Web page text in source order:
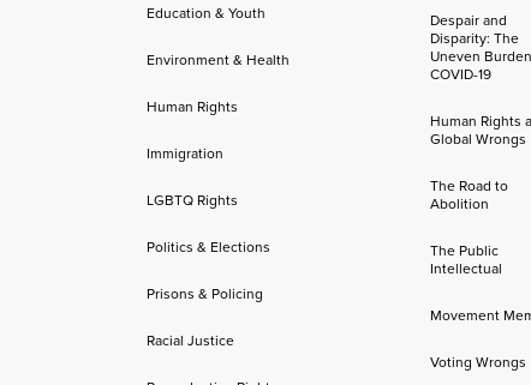
Education & Youth
Environment & Health
Human Rights
Immigration
LGBTQ Rights
Politics & Elections
Prisons & Policing
Racial Justice
Despair and
Disparity: The
Uneven
COVID-19
Human Rights
Global Wrongs
The Road to
Abolition
The Public
Intellectual
Movement
Voting Wrongs